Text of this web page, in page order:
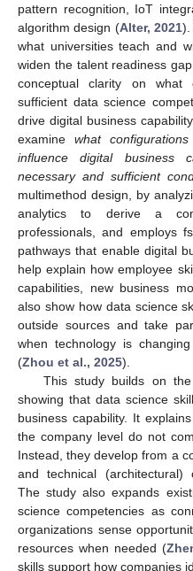
pattern recognition, IoT
algorithm design (Alter, 2021).
what universities teach and
widen the talent readiness
conceptual clarity on what
sufficient data science
drive digital business
examine what
influence digital business
necessary and sufficient
multimethod design, by
analytics to derive a
professionals, and employs
pathways that enable digital
help explain how employee
capabilities, new business
also show how data science
outside sources and take
when technology is
(Zhou et al., 2025).
This study builds on
showing that data science
business capability. It
the company level do not
Instead, they develop from a
and technical (architectural)
The study also expands
science competencies as
organizations sense
resources when needed (
skills support how companies